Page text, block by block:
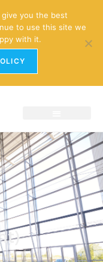
property.com
01926 881241
you the best
to use this site we
with it.